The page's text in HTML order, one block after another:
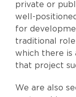
private or
well-
for
traditional
which there is
that project
We are also